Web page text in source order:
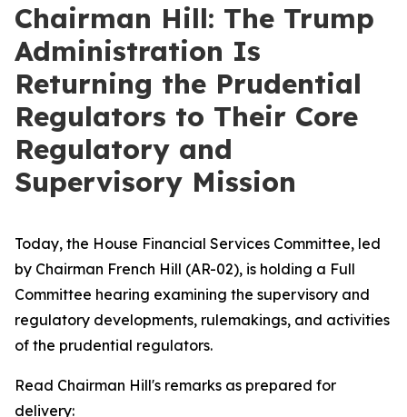
Chairman Hill: The Trump
Administration Is
Returning the Prudential
Regulators to Their Core
Regulatory and
Supervisory Mission
Today, the House Financial Services Committee, led
by Chairman French Hill (AR-02), is holding a Full
Committee hearing examining the supervisory and
regulatory developments, rulemakings, and activities
of the prudential regulators.
Read Chairman Hill's remarks as prepared for
delivery: